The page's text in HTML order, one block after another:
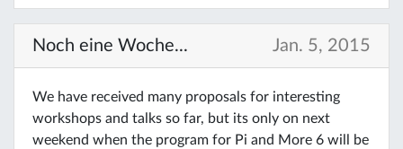
Noch eine Woche... Jan. 5, 2015
We have received many proposals for interesting
workshops and talks so far, but its only on next
weekend when the program for Pi and More 6 will be